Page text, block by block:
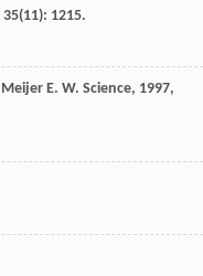
35(11): 1215.
Meijer E. W. Science, 1997,